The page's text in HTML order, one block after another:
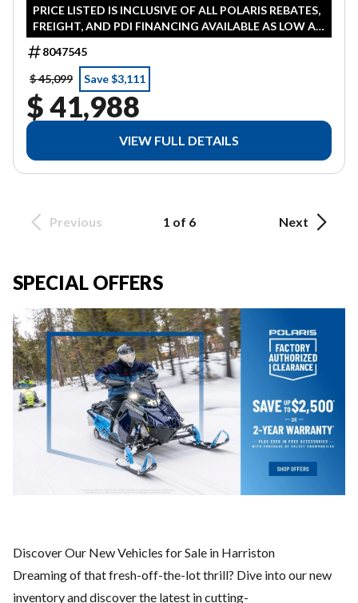
PRICE LISTED IS INCLUSIVE OF ALL POLARIS REBATES,
FREIGHT, AND PDI FINANCING AVAILABLE AS LOW AS
1.99% IN LIEU OF REBATE HST ADDITIONAL
8047545
$ 45,099
Save $3,111
$ 41,988
VIEW FULL DETAILS
Previous 1 of 6 Next
SPECIAL OFFERS
Discover Our New Vehicles for Sale in Harriston
Dreaming of that fresh-off-the-lot thrill? Dive into our new
inventory and discover the latest in cutting-